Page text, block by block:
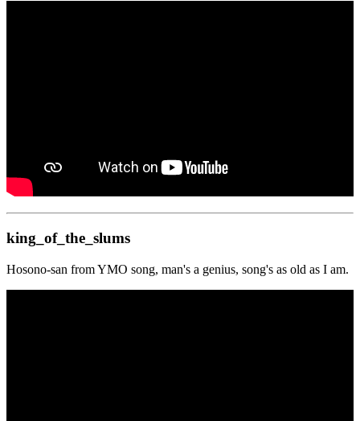
king_of_the_slums
Hosono-san from YMO song, man's a genius, song's as old as I am.